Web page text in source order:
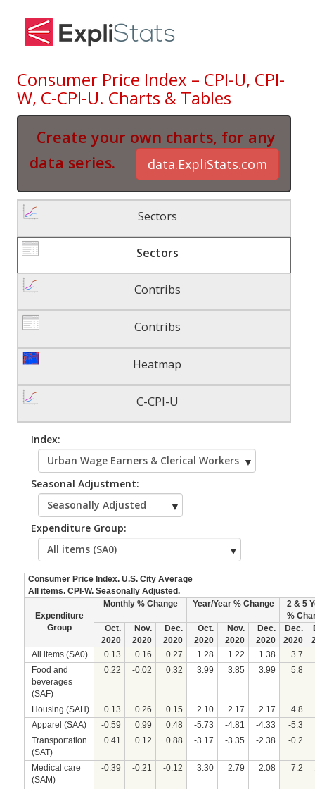
Consumer Price Index – CPI-U, CPI-
W, C-CPI-U. Charts & Tables
Create your own charts, for any
data series.
data.ExpliStats.com
Sectors
Sectors
Contribs
Contribs
Heatmap
C-CPI-U
Index:
Seasonal Adjustment:
Expenditure Group:
Consumer Price Index. U.S. City Average
All items. CPI-W. Seasonally Adjusted.
Expenditure
Group
Monthly % Change Year/Year % Change
2 & 5
%
Oct.
2020
Nov.
2020
Dec.
2020
Oct.
2020
Nov.
2020
Dec.
2020
Dec.
2020
All items (SA0)
0.13 0.16 0.27 1.28 1.22 1.38 3.7
Food and
beverages
(SAF)
0.22 -0.02 0.32 3.99 3.85 3.99 5.8
Housing (SAH) 0.13 0.26 0.15 2.10 2.17 2.17 4.8
Apparel (SAA)
-0.59 0.99 0.48 -5.73 -4.81 -4.33
-5.3
Transportation
(SAT)
0.41 0.12 0.88 -3.17 -3.35 -2.38 -0.2
Medical care
(SAM)
-0.39 -0.21 -0.12 3.30 2.79 2.08 7.2